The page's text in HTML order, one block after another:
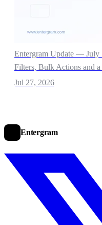
Entergram Update — July
Filters, Bulk Actions and
Jul 27, 2026
Entergram